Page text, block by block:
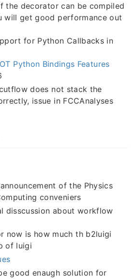
the decorator can be compiled
will get good performance out
for Python Callbacks in
Python Bindings Features
does not stack the
issue in FCCAnalyses
of the Physics
conveniers
disscussion about workflow
now is how much th b2luigi
of luigi
good enaugh solution for